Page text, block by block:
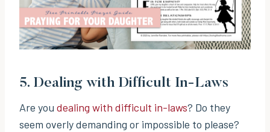
5. Dealing with Difficult In-Laws
Are you dealing with difficult in-laws? Do they
seem overly demanding or impossible to please?